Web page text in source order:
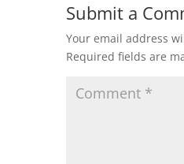
Submit a
Your email address
Required fields are